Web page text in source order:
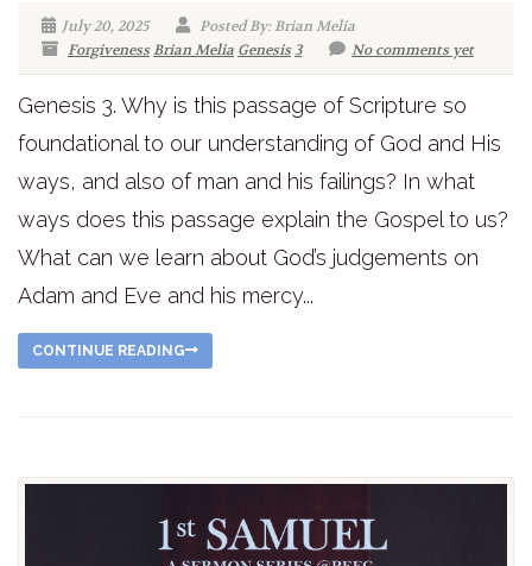
July 20, 2025
Posted By: Brian Melia
ForgivenessBrian Melia Genesis3 No comments yet
Genesis 3. Why is this passage of Scripture so
foundational to our understanding of God and His
ways, and also of man and his failings? In what
ways does this passage explain the Gospel to us?
What can we learn about God’s judgements on
Adam and Eve and his mercy...
CONTINUE READING